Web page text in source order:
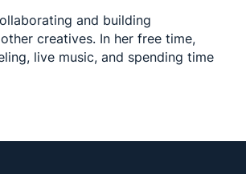
and building
creatives. In her free time,
live music, and spending time